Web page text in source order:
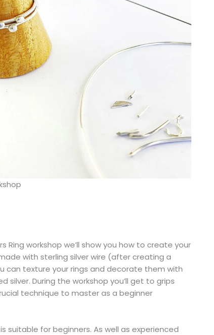
Ring workshop we’ll show you how to create your
with sterling silver wire (after creating a
can texture your rings and decorate them with
silver. During the workshop you’ll get to grips
technique to master as a beginner
suitable for beginners. As well as experienced